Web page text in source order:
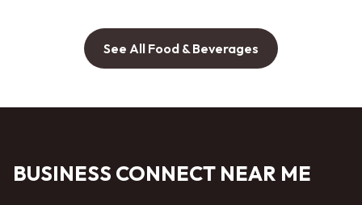
See All Food & Beverages
BUSINESS CONNECT NEAR ME